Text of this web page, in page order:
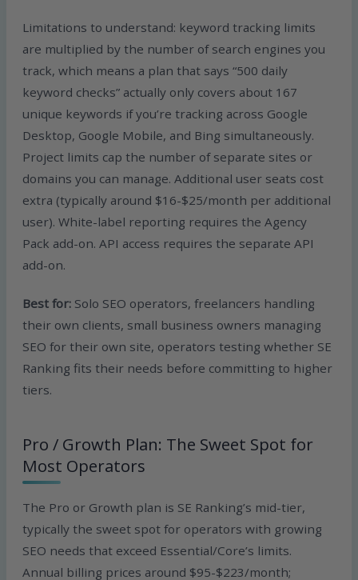
Limitations to understand: keyword tracking limits
are multiplied by the number of search engines you
track, which means a plan that says “500 daily
keyword checks” actually only covers about 167
unique keywords if you’re tracking across Google
Desktop, Google Mobile, and Bing simultaneously.
Project limits cap the number of separate sites or
domains you can manage. Additional user seats cost
extra (typically around $16-$25/month per additional
user). White-label reporting requires the Agency
Pack add-on. API access requires the separate API
add-on.
Best for: Solo SEO operators, freelancers handling
their own clients, small business owners managing
SEO for their own site, operators testing whether SE
Ranking fits their needs before committing to higher
tiers.
Pro / Growth Plan: The Sweet Spot for
Most Operators
The Pro or Growth plan is SE Ranking’s mid-tier,
typically the sweet spot for operators with growing
SEO needs that exceed Essential/Core’s limits.
Annual billing prices around $95-$223/month;